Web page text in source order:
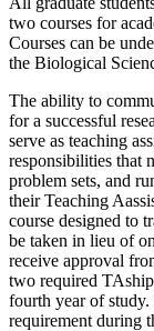
two courses for
Courses can be
the Biological
The ability to
for a successful
serve as teaching
responsibilities that
problem sets, and
their Teaching
course designed to
be taken in lieu of
receive approval
two required
fourth year of
requirement during